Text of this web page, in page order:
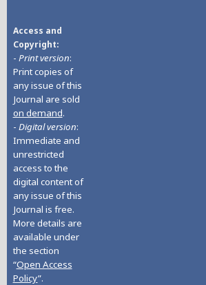
Access and
Copyright
- Print version:
Print copies of
any issue of this
Journal are sold
on demand.
- Digital version:
Immediate and
unrestricted
access to the
digital content of
any issue of this
Journal is free.
More details are
available under
the section
“Open Access
Policy”.